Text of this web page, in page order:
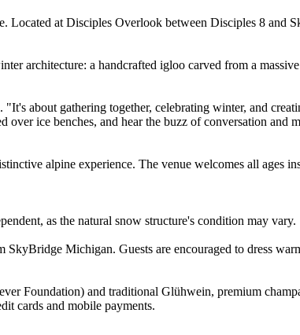
Located at Disciples Overlook between Disciples 8 and
architecture: a handcrafted igloo carved from a
about gathering together, celebrating winter, and
ice benches, and hear the buzz of conversation and
alpine experience. The venue welcomes all ages
as the natural snow structure's condition may vary.
Michigan. Guests are encouraged to dress
Foundation) and traditional Glühwein, premium
cards and mobile payments.